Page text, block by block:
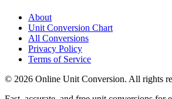
About
Unit Conversion Chart
All Conversions
Privacy Policy
Terms of Service
© 2026 Online Unit Conversion. All rights